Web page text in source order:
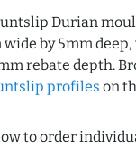
Durian
wide by 5mm
rebate depth.
profiles on
to order